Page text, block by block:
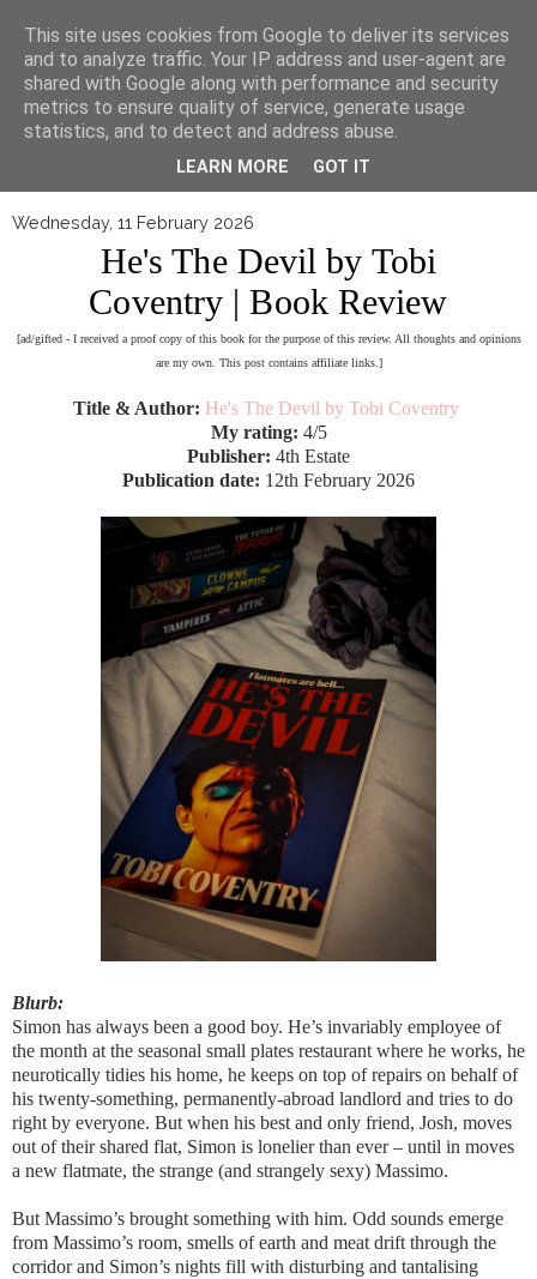
▼
Wednesday, 11 February 2026
He's The Devil by Tobi
Coventry | Book Review
[ad/gifted - I received a proof copy of this book for the purpose of this review. All thoughts and opinions
are my own. This post contains affiliate links.]
Title & Author: He's The Devil by Tobi Coventry
My rating: 4/5
Publisher: 4th Estate
Publication date: 12th February 2026
Blurb:
Simon has always been a good boy. He’s invariably employee of
the month at the seasonal small plates restaurant where he works, he
neurotically tidies his home, he keeps on top of repairs on behalf of
his twenty-something, permanently-abroad landlord and tries to do
right by everyone. But when his best and only friend, Josh, moves
out of their shared flat, Simon is lonelier than ever – until in moves
a new flatmate, the strange (and strangely sexy) Massimo.
But Massimo’s brought something with him. Odd sounds emerge
from Massimo’s room, smells of earth and meat drift through the
corridor and Simon’s nights fill with disturbing and tantalising
This site uses cookies from Google to deliver its services
and to analyze traffic. Your IP address and user-agent are
shared with Google along with performance and security
metrics to ensure quality of service, generate usage
statistics, and to detect and address abuse.
LEARN MORE GOT IT